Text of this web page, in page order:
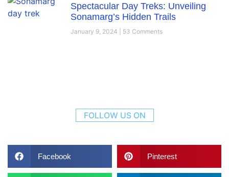
Spectacular Day Treks: Unveiling
Sonamarg’s Hidden Trails
January 9, 2024 53 Comments
FOLLOW US ON
Facebook Pinterest